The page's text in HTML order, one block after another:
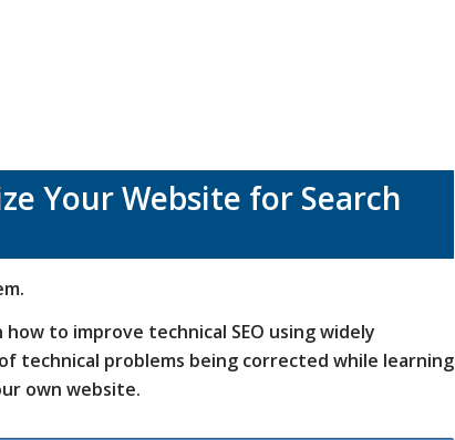
Your Website for Search
to improve technical SEO using widely
technical problems being corrected while learning
own website.